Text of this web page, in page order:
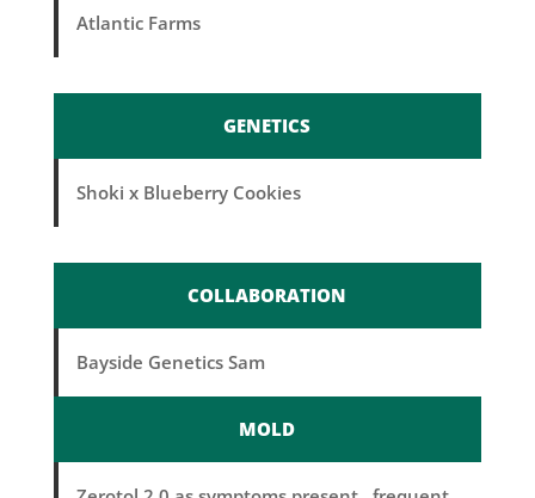
Atlantic Farms
GENETICS
Shoki x Blueberry Cookies
COLLABORATION
Bayside Genetics Sam
MOLD